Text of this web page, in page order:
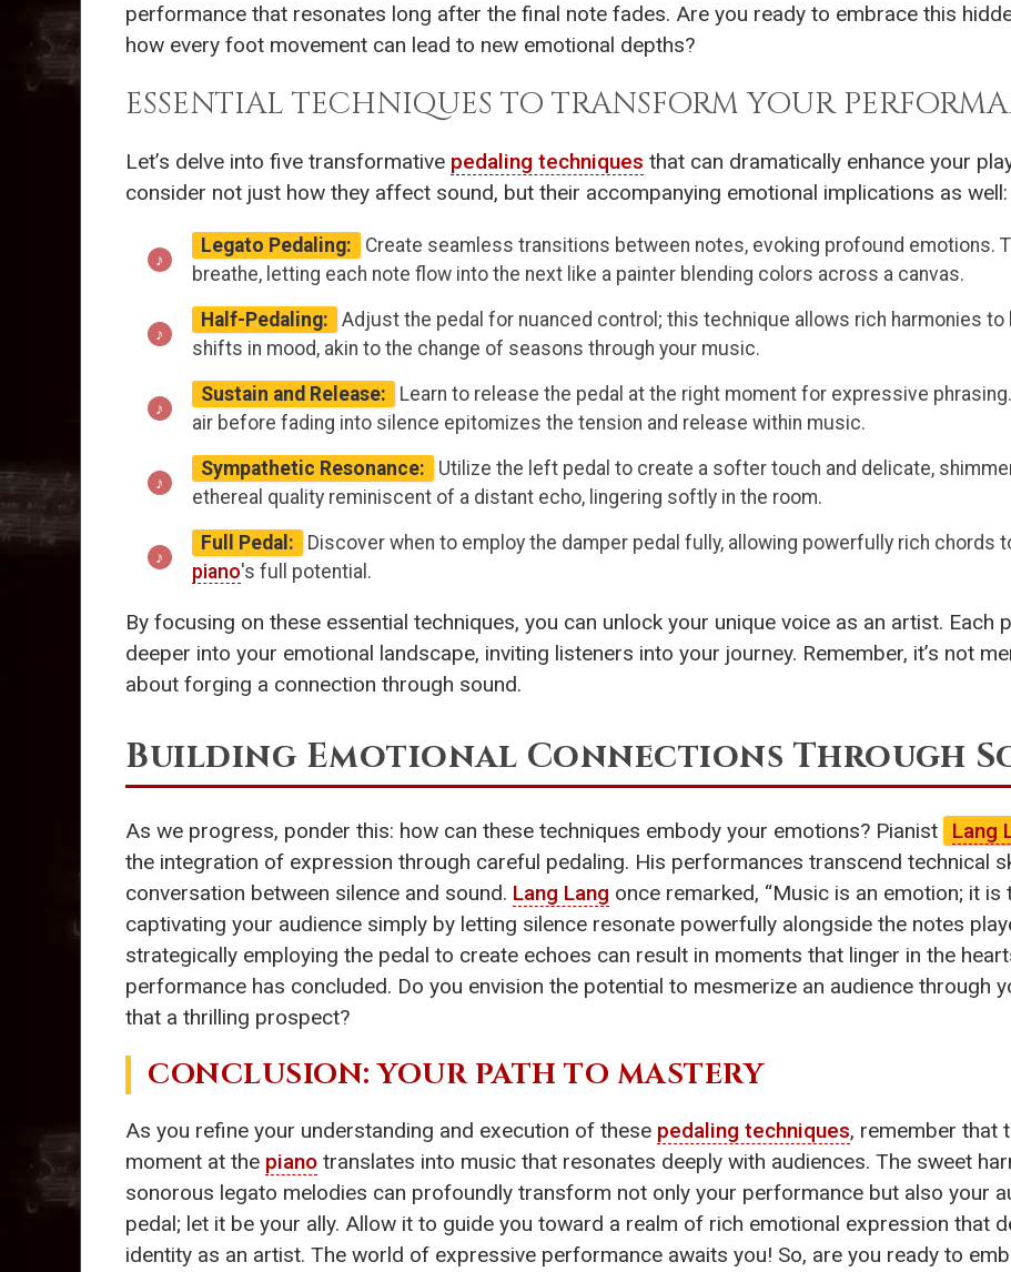
performance that resonates long after the final note fades. Are you ready to embrace this
how every foot movement can lead to new emotional depths?
ESSENTIAL TECHNIQUES TO TRANSFORM YOUR
Let’s delve into five transformative pedaling techniques that can dramatically enhance your
consider not just how they affect sound, but their accompanying emotional implications as well:
Legato Pedaling:
Create seamless transitions between notes, evoking profound emotions.
breathe, letting each note flow into the next like a painter blending colors across a canvas.
Half-Pedaling:
Adjust the pedal for nuanced control; this technique allows rich harmonies
shifts in mood, akin to the change of seasons through your music.
Sustain and Release:
Learn to release the pedal at the right moment for expressive
air before fading into silence epitomizes the tension and release within music.
Sympathetic Resonance:
Utilize the left pedal to create a softer touch and delicate,
ethereal quality reminiscent of a distant echo, lingering softly in the room.
Full Pedal:
Discover when to employ the damper pedal fully, allowing powerfully rich chords
piano's full potential.
By focusing on these essential techniques, you can unlock your unique voice as an artist.
deeper into your emotional landscape, inviting listeners into your journey. Remember, it’s not
about forging a connection through sound.
Building Emotional Connections Through
As we progress, ponder this: how can these techniques embody your emotions? Pianist Lang
the integration of expression through careful pedaling. His performances transcend technical
conversation between silence and sound. Lang Lang once remarked, “Music is an emotion; it is
captivating your audience simply by letting silence resonate powerfully alongside the notes
strategically employing the pedal to create echoes can result in moments that linger in the
performance has concluded. Do you envision the potential to mesmerize an audience through
that a thrilling prospect?
CONCLUSION: YOUR PATH TO MASTERY
As you refine your understanding and execution of these pedaling techniques, remember that
moment at the piano translates into music that resonates deeply with audiences. The sweet
sonorous legato melodies can profoundly transform not only your performance but also your
pedal; let it be your ally. Allow it to guide you toward a realm of rich emotional expression that
identity as an artist. The world of expressive performance awaits you! So, are you ready to